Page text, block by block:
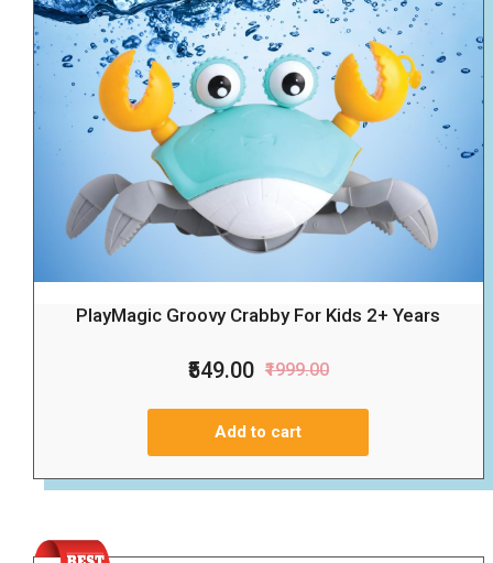
PlayMagic Groovy Crabby For Kids 2+ Years
₹549.00 ₹1999.00
Add to cart